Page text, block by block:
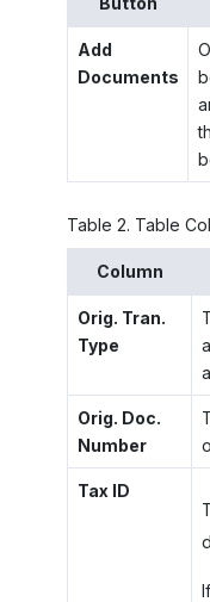
Add
Documents
Table 2. Table
Column
Orig. Tran.
Type
Orig. Doc.
Number
Tax ID